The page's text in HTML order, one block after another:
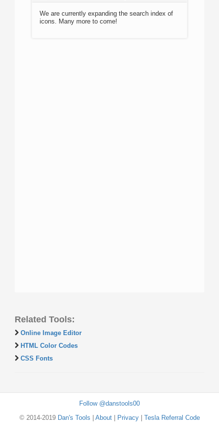
We are currently expanding the search index of
icons. Many more to come!
Related Tools:
Online Image Editor
HTML Color Codes
CSS Fonts
Follow @danstools00
© 2014-2019 Dan's Tools About| Privacy| Tesla Referral Code